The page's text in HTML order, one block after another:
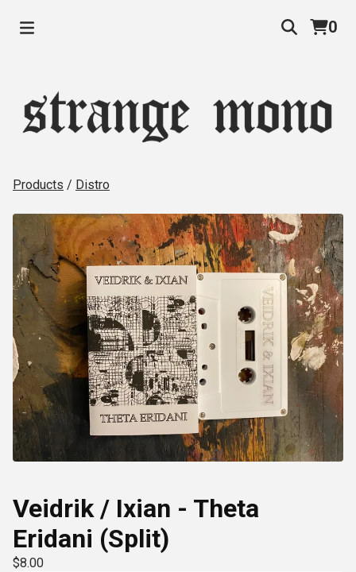
0
Products / Distro
Veidrik / Ixian - Theta
Eridani (Split)
$8.00